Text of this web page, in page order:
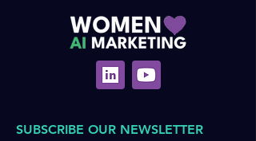
SUBSCRIBE OUR NEWSLETTER